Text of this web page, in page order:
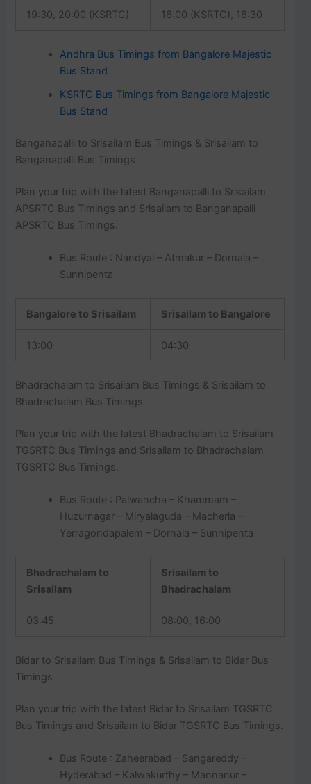
19:30, 20:00 (KSRTC) 16:00 (KSRTC), 16:30
Andhra Bus Timings from Bangalore Majestic
Bus Stand
KSRTC Bus Timings from Bangalore Majestic
Bus Stand
Banganapalli to Srisailam Bus Timings & Srisailam to
Banganapalli Bus Timings
Plan your trip with the latest Banganapalli to Srisailam
APSRTC Bus Timings and Srisailam to Banganapalli
APSRTC Bus Timings.
Bus Route : Nandyal – Atmakur – Dornala –
Sunnipenta
Bangalore to Srisailam Srisailam to Bangalore
13:00 04:30
Bhadrachalam to Srisailam Bus Timings & Srisailam to
Bhadrachalam Bus Timings
Plan your trip with the latest Bhadrachalam to Srisailam
TGSRTC Bus Timings and Srisailam to Bhadrachalam
TGSRTC Bus Timings.
Bus Route : Palwancha – Khammam –
Huzurnagar – Miryalaguda – Macherla –
Yerragondapalem – Dornala – Sunnipenta
Bhadrachalam to
Srisailam
Srisailam to
Bhadrachalam
03:45 08:00, 16:00
Bidar to Srisailam Bus Timings & Srisailam to Bidar Bus
Timings
Plan your trip with the latest Bidar to Srisailam TGSRTC
Bus Timings and Srisailam to Bidar TGSRTC Bus Timings.
Bus Route : Zaheerabad – Sangareddy –
Hyderabad – Kalwakurthy – Mannanur –